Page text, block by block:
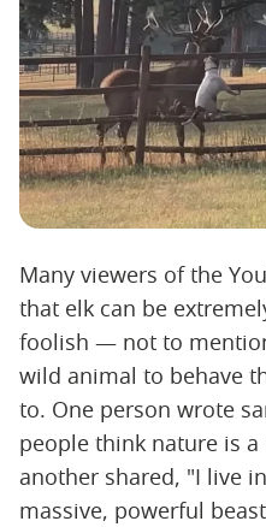
Many viewers of the
that elk can be
foolish — not to
wild animal to behave
to. One person wrote
people think nature is
another shared, "I live
massive, powerful